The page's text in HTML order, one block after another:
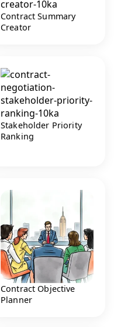
Contract Summary
Creator
Stakeholder Priority
Ranking
Contract Objective
Planner